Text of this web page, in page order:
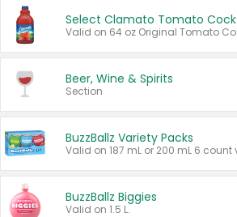
Beer, Wine & Spirits
Section
BuzzBallz Variety Packs
BuzzBallz Biggies
Valid on 1.5 L.